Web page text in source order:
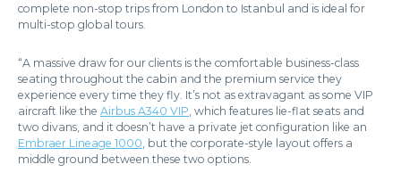
complete non-stop trips from London to Istanbul and is ideal for
multi-stop global tours.
“A massive draw for our clients is the comfortable business-class
seating throughout the cabin and the premium service they
experience every time they fly. It’s not as extravagant as some VIP
aircraft like the Airbus A340 VIP, which features lie-flat seats and
two divans, and it doesn’t have a private jet configuration like an
Embraer Lineage 1000, but the corporate-style layout offers a
middle ground between these two options.